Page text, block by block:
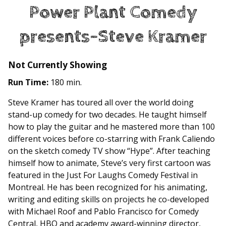
Power Plant Comedy
presents-Steve Kramer
Not Currently Showing
Run Time: 180 min.
Steve Kramer has toured all over the world doing
stand-up comedy for two decades. He taught himself
how to play the guitar and he mastered more than 100
different voices before co-starring with Frank Caliendo
on the sketch comedy TV show “Hype”. After teaching
himself how to animate, Steve’s very first cartoon was
featured in the Just For Laughs Comedy Festival in
Montreal. He has been recognized for his animating,
writing and editing skills on projects he co-developed
with Michael Roof and Pablo Francisco for Comedy
Central, HBO and academy award-winning director,